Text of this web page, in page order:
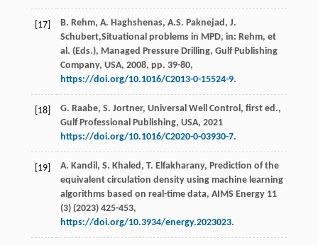
[17] B. Rehm, A. Haghshenas, A.S. Paknejad , J.
Schubert,Situational problems in MPD, in: Rehm, et
al. (Eds.), Managed Pressure Drilling, Gulf Publishing
Company, USA, 2008, pp. 39-80,
https://doi.org/10.1016/C2013-0-15524-9.
[18] G. Raabe, S. Jortner, Universal Well Control, ﬁrst ed.,
Gulf Professional Publishing, USA, 2021
https://doi.org/10.1016/C2020-0-03930-7.
[19] A. Kandil , S. Khaled , T. Elfakharany, Prediction of the
equivalent circulation density using machine learning
algorithms based on real-time data, AIMS Energy 11
(3) (2023) 425-453,
https://doi.org/10.3934/energy.2023023.